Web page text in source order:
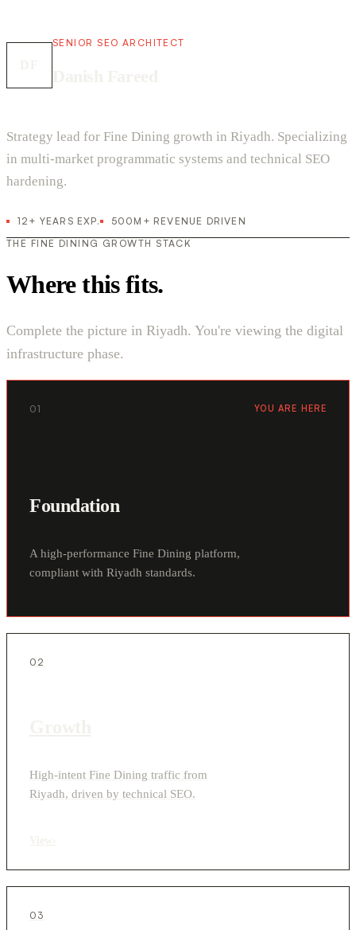
SENIOR SEO ARCHITECT
Strategy lead for Fine Dining growth in Riyadh. Specializing
in multi-market programmatic systems and technical SEO
hardening.
12+ YEARS EXP.
500M+ REVENUE DRIVEN
THE FINE DINING GROWTH STACK
Where this fits.
Complete the picture in Riyadh. You're viewing the digital
infrastructure phase.
01 YOU ARE HERE
Foundation
A high-performance Fine Dining platform,
compliant with Riyadh standards.
02
High-intent Fine Dining traffic from
Riyadh, driven by technical SEO.
03